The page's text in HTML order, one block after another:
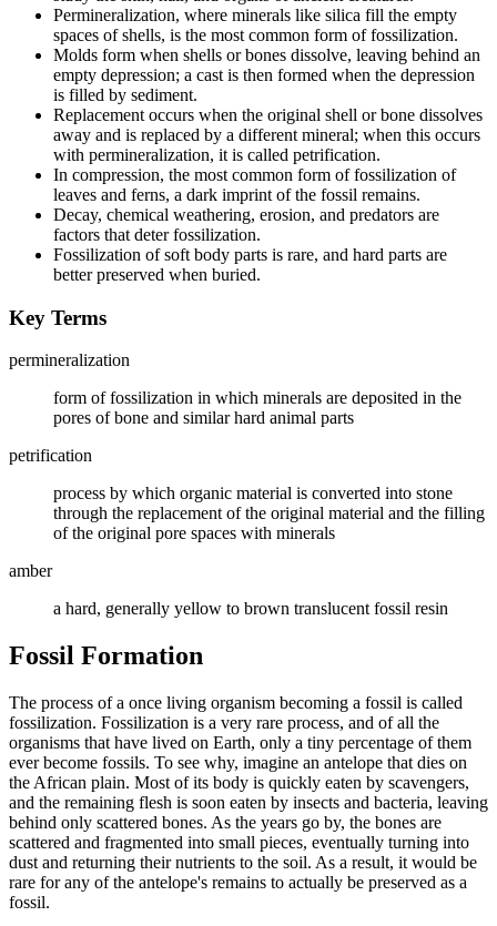
Permineralization, where minerals like silica fill the empty
spaces of shells, is the most common form of fossilization.
Molds form when shells or bones dissolve, leaving behind an
empty depression; a cast is then formed when the depression
is filled by sediment.
Replacement occurs when the original shell or bone dissolves
away and is replaced by a different mineral; when this occurs
with permineralization, it is called petrification.
In compression, the most common form of fossilization of
leaves and ferns, a dark imprint of the fossil remains.
Decay, chemical weathering, erosion, and predators are
factors that deter fossilization.
Fossilization of soft body parts is rare, and hard parts are
better preserved when buried.
Key Terms
permineralization
form of fossilization in which minerals are deposited in the
pores of bone and similar hard animal parts
petrification
process by which organic material is converted into stone
through the replacement of the original material and the filling
of the original pore spaces with minerals
amber
a hard, generally yellow to brown translucent fossil resin
Fossil Formation
The process of a once living organism becoming a fossil is called
fossilization. Fossilization is a very rare process, and of all the
organisms that have lived on Earth, only a tiny percentage of them
ever become fossils. To see why, imagine an antelope that dies on
the African plain. Most of its body is quickly eaten by scavengers,
and the remaining flesh is soon eaten by insects and bacteria, leaving
behind only scattered bones. As the years go by, the bones are
scattered and fragmented into small pieces, eventually turning into
dust and returning their nutrients to the soil. As a result, it would be
rare for any of the antelope's remains to actually be preserved as a
fossil.